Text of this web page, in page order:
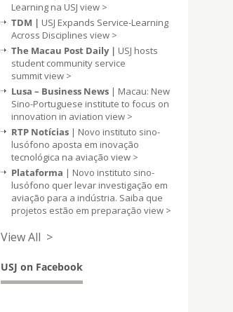
Learning na USJ view >
TDM | USJ Expands Service-Learning
Across Disciplines view >
The Macau Post Daily | USJ hosts
student community service
summitview >
Lusa – Business News | Macau: New
Sino-Portuguese institute to focus on
innovation in aviation view >
RTP Notícias | Novo instituto sino-
lusófono aposta em inovação
tecnológica na aviação view >
Plataforma | Novo instituto sino-
lusófono quer levar investigação em
aviação para a indústria. Saiba que
projetos estão em preparação view >
View All >
USJ on Facebook